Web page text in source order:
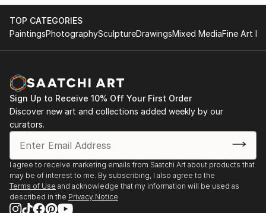
TOP CATEGORIES
PaintingsPhotographySculptureDrawingsMixed MediaFine Art
Sign Up to Receive 10% Off Your First Order
Discover new art and collections added weekly by our
curators.
I agree to receive marketing emails from Saatchi Art about products that
may be of interest to me. By subscribing, I also agree to the
Terms of Use and acknowledge that my information will be used as
described in the Privacy Notice